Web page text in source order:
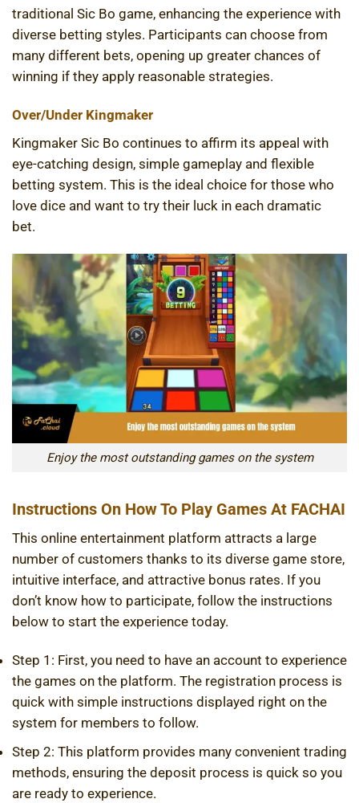
traditional Sic Bo game, enhancing the experience with
diverse betting styles. Participants can choose from
many different bets, opening up greater chances of
winning if they apply reasonable strategies.
Over/Under Kingmaker
Kingmaker Sic Bo continues to affirm its appeal with
eye-catching design, simple gameplay and flexible
betting system. This is the ideal choice for those who
love dice and want to try their luck in each dramatic
bet.
Enjoy the most outstanding games on the system
Instructions On How To Play Games At FACHAI
This online entertainment platform attracts a large
number of customers thanks to its diverse game store,
intuitive interface, and attractive bonus rates. If you
don’t know how to participate, follow the instructions
below to start the experience today.
Step 1: First, you need to have an account to experience
the games on the platform. The registration process is
quick with simple instructions displayed right on the
system for members to follow.
Step 2: This platform provides many convenient trading
methods, ensuring the deposit process is quick so you
are ready to experience.